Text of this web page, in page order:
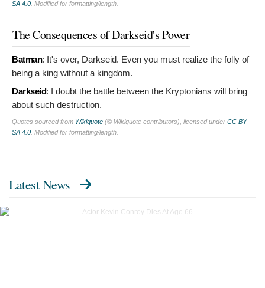
SA 4.0 . Modified for formatting/length.
The Consequences of Darkseid's Power
Batman: It's over, Darkseid. Even you must realize the folly of
being a king without a kingdom.
Darkseid: I doubt the battle between the Kryptonians will bring
about such destruction.
Quotes sourced from Wikiquote (© Wikiquote contributors), licensed under CC BY-
SA 4.0 . Modified for formatting/length.
Latest News